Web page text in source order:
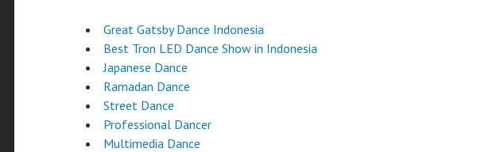
Great Gatsby Dance Indonesia
Best Tron LED Dance Show in Indonesia
Japanese Dance
Ramadan Dance
Street Dance
Professional Dancer
Multimedia Dance